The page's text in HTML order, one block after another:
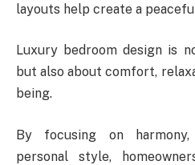
layouts help create a
Luxury bedroom design is
but also about comfort,
being.
By focusing on
personal style,